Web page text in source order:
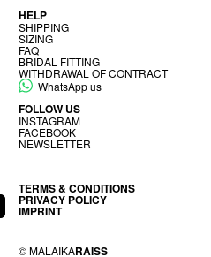
HELP
SHIP­PING
SIZ­ING
FAQ
BRIDAL FIT­TING
WITH­DRAW­AL OF CONTRACT
WhatsApp us
FOL­LOW US
INS­TAGRAM
FACE­BOOK
NEWS­LET­TER
TERMS & CONDITIONS
PRI­VACY POLICY
IMPRINT
© MALAIKARAISS